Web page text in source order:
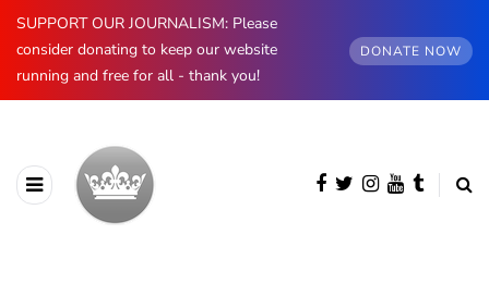
SUPPORT OUR JOURNALISM: Please
consider donating to keep our website
running and free for all - thank you!
DONATE NOW